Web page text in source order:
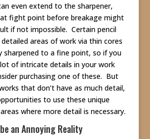
even extend to the sharpener,
fight point before breakage might
if not impossible. Certain pencil
areas of work via thin cores
sharpened to a fine point, so if you
of intricate details in your work
purchasing one of these. But
that don’t have as much detail,
to use these unique
where more detail is necessary.
an Annoying Reality